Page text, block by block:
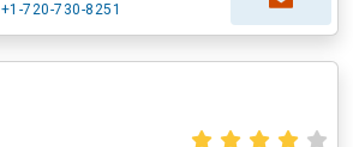
+1-720-730-8251